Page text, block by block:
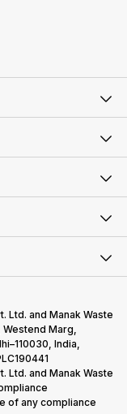
Ltd. and Manak Waste
Marg,
India,
Ltd. and Manak Waste
of any compliance